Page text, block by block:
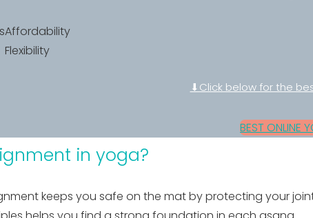
Affordability
Flexibility
⬇Click below for the
BEST ONLINE
in yoga?
keeps you safe on the mat by protecting your